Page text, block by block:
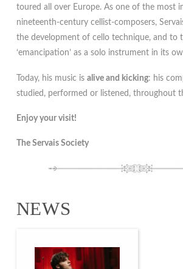
toured all over Europe. As one of the most
nineteenth-century cellist-composers,
the development of cello technique, and to
‘emancipation’ as a solo instrument in its
Today, his music is alive and kicking: his
studied, performed or listened, throughout
Enjoy your visit!
The Servais Society
NEWS